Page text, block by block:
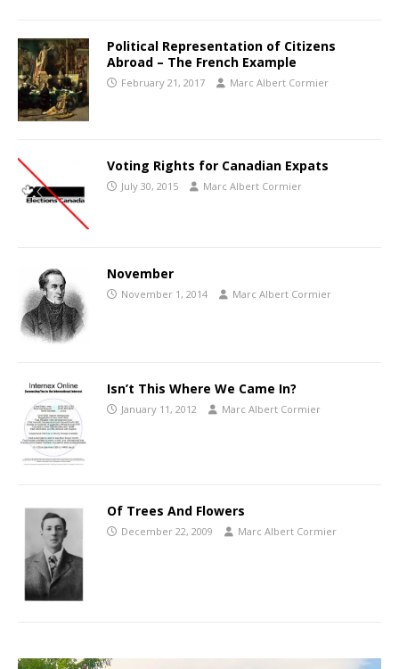
Political Representation of Citizens
Abroad – The French Example
February 21, 2017 Marc Albert Cormier
Voting Rights for Canadian Expats
July 30, 2015 Marc Albert Cormier
November
November 1, 2014 Marc Albert Cormier
Isn’t This Where We Came In?
January 11, 2012 Marc Albert Cormier
Of Trees And Flowers
December 22, 2009 Marc Albert Cormier